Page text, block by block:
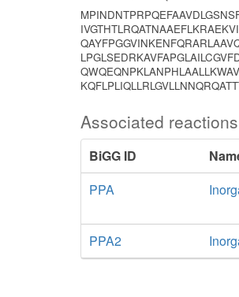
Associated
BiGG ID
PPA
PPA2